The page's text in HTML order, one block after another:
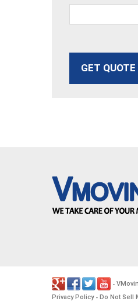
GET QUOTE
-
Privacy Policy- Do Not Sell